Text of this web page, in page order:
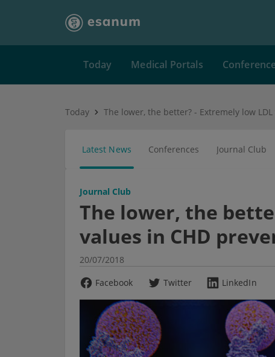
Today Medical Portals
Today
Latest News Conferences Journal Club
Journal Club
The lower, the
values in CHD
20/07/2018
Facebook
Twitter LinkedIn